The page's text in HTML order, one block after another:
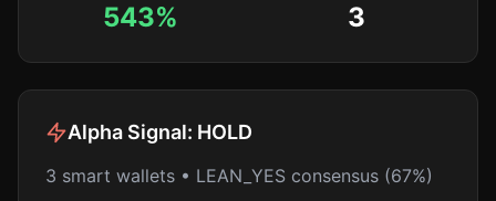
543% 3
Alpha Signal: HOLD
3 smart wallets • LEAN_YES consensus (67%)